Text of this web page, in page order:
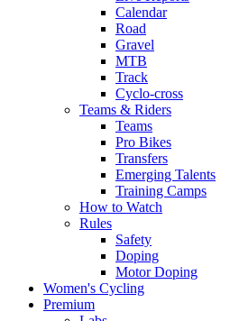
Calendar
Road
Gravel
MTB
Track
Cyclo-cross
Teams & Riders
Teams
Pro Bikes
Transfers
Emerging Talents
Training Camps
How to Watch
Rules
Safety
Doping
Motor Doping
Women's Cycling
Premium